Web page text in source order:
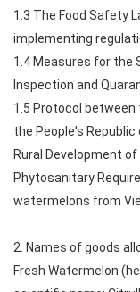
1.3 The Food Safety
implementing
1.4 Measures for the
Inspection and
1.5 Protocol
the People's
Rural Development
Phytosanitary
watermelons from
2. Names of goods
Fresh Watermelon